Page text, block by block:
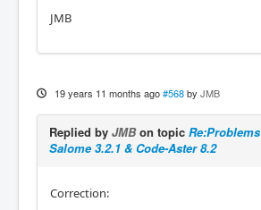
JMB
19 years 11 months ago #568 by JMB
Replied by JMBon topic
Salome 3.2.1 & Code-Aster 8.2
Correction: